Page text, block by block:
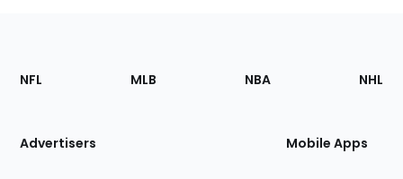
Footer
Sections
Site
NFL MLB NBA NHL
Advertisers Mobile Apps